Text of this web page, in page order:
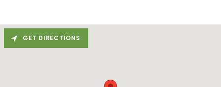
GET DIRECTIONS